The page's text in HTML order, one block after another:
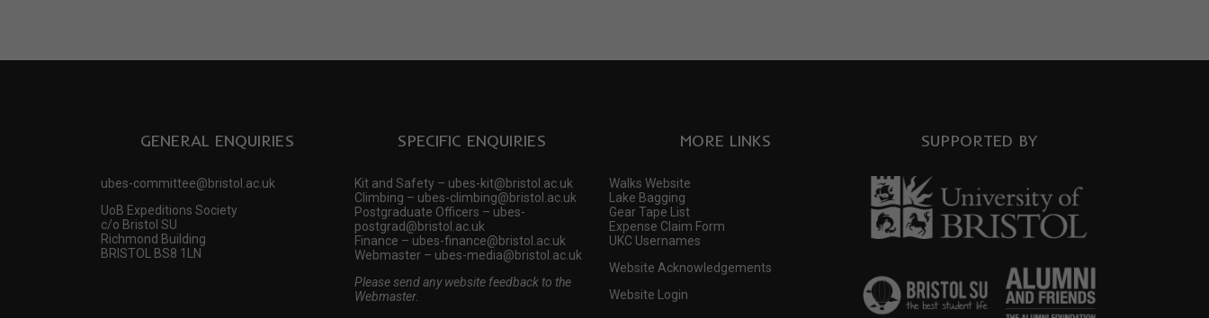
GENERAL ENQUIRIES
ubes-committee@bristol.ac.uk
UoB Expeditions Society
c/o Bristol SU
Richmond Building
BRISTOL BS8 1LN
SPECIFIC ENQUIRIES
Kit and Safety – ubes-kit@bristol.ac.uk
Climbing – ubes-climbing@bristol.ac.uk
Postgraduate Officers – ubes-
postgrad@bristol.ac.uk
Finance – ubes-finance@bristol.ac.uk
Webmaster – ubes-media@bristol.ac.uk
Please send any website feedback to the
Webmaster.
MORE LINKS
Walks Website
Lake Bagging
Gear Tape List
Expense Claim Form
UKC Usernames
Website Acknowledgements
Website Login
SUPPORTED BY